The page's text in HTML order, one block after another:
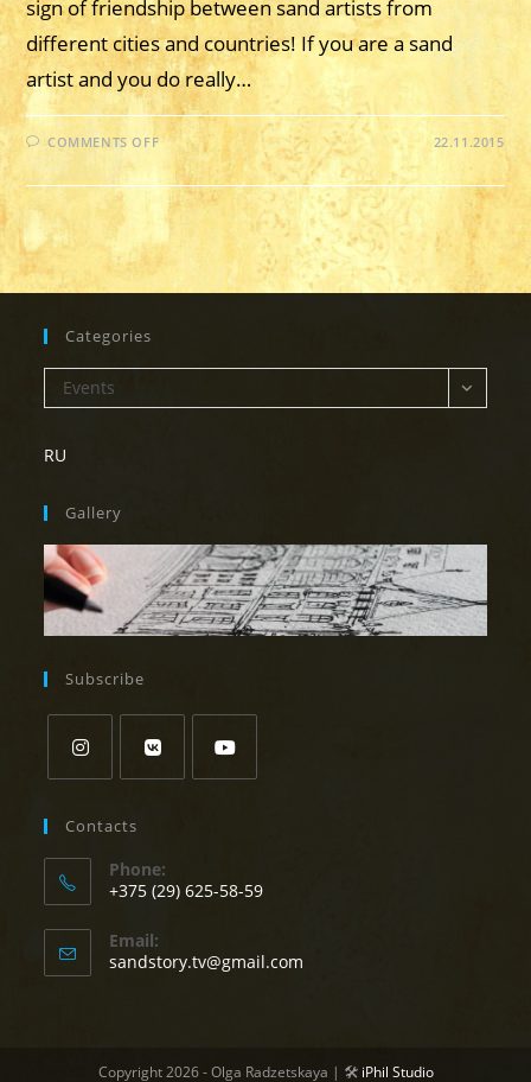
sign of friendship between sand artists from
different cities and countries! If you are a sand
artist and you do really…
COMMENTS OFFON
22TH
NOVEMBER,
2015
–
MARATHON”
ART
AND
STARTS
22.11.2015
Categories
Categories
Events
RU
Gallery
Subscribe
in
new
tab
in
new
new
Contacts
Phone:
+375 (29) 625-58-59
in
your
Email:
sandstory.tv@gmail.com
Copyright 2026 - Olga Radzetskaya | 🛠 iPhil Studio